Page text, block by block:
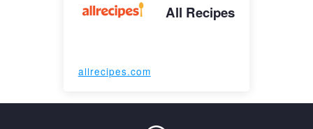
All Recipes
allrecipes.com